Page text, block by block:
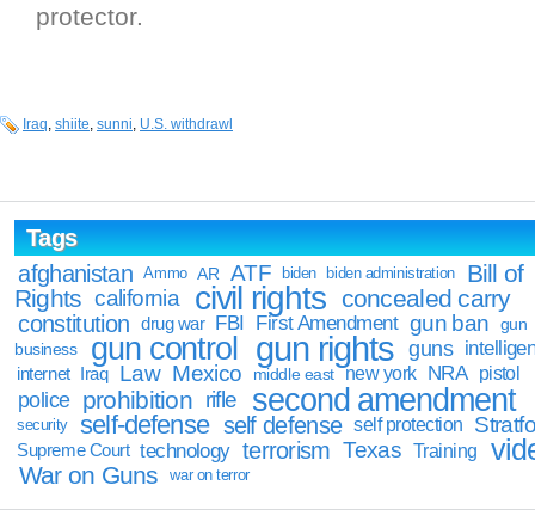
protector.
Iraq, shiite, sunni, U.S. withdrawl
Tags
afghanistan
Ammo AR ATF biden biden administration
Bill of
Rights california civil rights concealed carry
constitution drug war FBI First Amendment gun ban
gun
business
gun control gun rights guns
internet Iraq Law Mexico middle east new york NRA pistol
police prohibition rifle second amendment
security self-defense self defense self protection
Supreme Court technology terrorism Texas Training
War on Guns war on terror